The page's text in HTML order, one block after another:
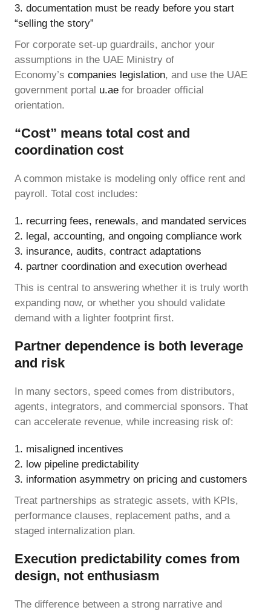
documentation must be ready before you start
“selling the story”
For corporate set-up guardrails, anchor your
assumptions in the UAE Ministry of
Economy’s companies legislation, and use the UAE
government portal u.ae for broader official
orientation.
“Cost” means total cost and
coordination cost
A common mistake is modeling only office rent and
payroll. Total cost includes:
recurring fees, renewals, and mandated services
legal, accounting, and ongoing compliance work
insurance, audits, contract adaptations
partner coordination and execution overhead
This is central to answering whether it is truly worth
expanding now, or whether you should validate
demand with a lighter footprint first.
Partner dependence is both leverage
and risk
In many sectors, speed comes from distributors,
agents, integrators, and commercial sponsors. That
can accelerate revenue, while increasing risk of:
misaligned incentives
low pipeline predictability
information asymmetry on pricing and customers
Treat partnerships as strategic assets, with KPIs,
performance clauses, replacement paths, and a
staged internalization plan.
Execution predictability comes from
design, not enthusiasm
The difference between a strong narrative and